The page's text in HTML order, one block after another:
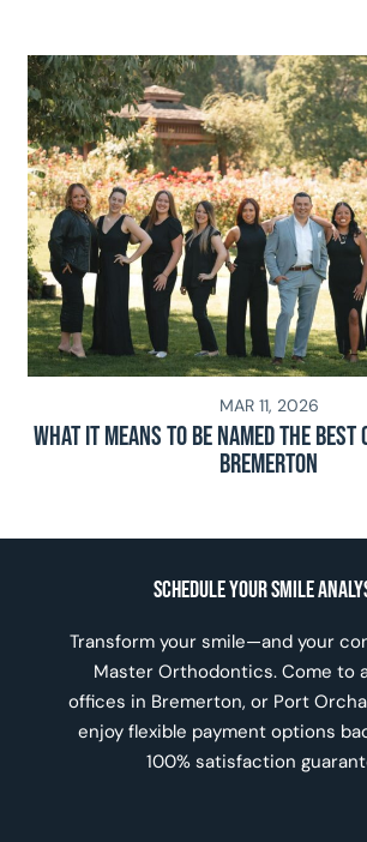
MAR 11, 2026
What It Means To Be Named The
Bremerton
Schedule Your Smile
Transform your smile—and your
Master Orthodontics. Come to
offices in Bremerton, or Port
enjoy flexible payment options
100% satisfaction